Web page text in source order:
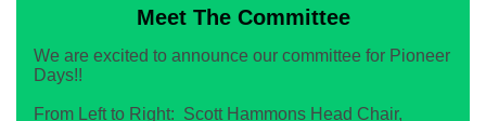
Meet The Committee
We are excited to announce our committee for Pioneer
Days!!
From Left to Right: Scott Hammons Head Chair,